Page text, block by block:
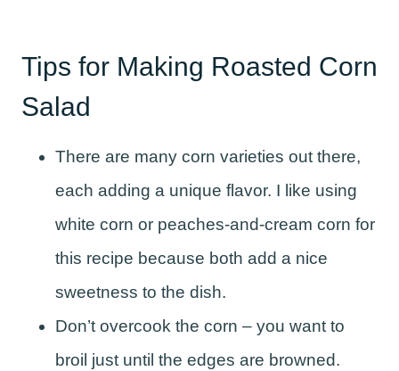
Tips for Making Roasted Corn
Salad
There are many corn varieties out there,
each adding a unique flavor. I like using
white corn or peaches-and-cream corn for
this recipe because both add a nice
sweetness to the dish.
Don’t overcook the corn – you want to
broil just until the edges are browned.